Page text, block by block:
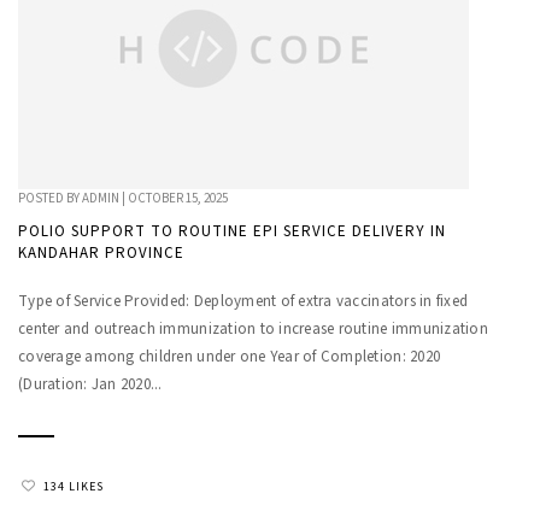
POSTED BYADMIN OCTOBER 15, 2025
POLIO SUPPORT TO ROUTINE EPI SERVICE DELIVERY IN
KANDAHAR PROVINCE
Type of Service Provided: Deployment of extra vaccinators in fixed
center and outreach immunization to increase routine immunization
coverage among children under one Year of Completion: 2020
(Duration: Jan 2020...
134 LIKES